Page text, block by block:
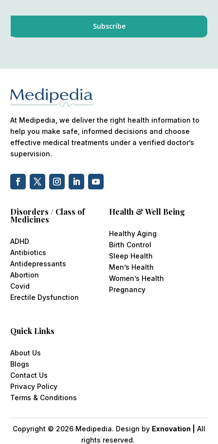
At Medipedia, we deliver the right health information to
help you make safe, informed decisions and choose
effective medical treatments under a verified doctor’s
supervision.
Disorders / Class of
Medicines
ADHD
Antibiotics
Antidepressants
Abortion
Covid
Erectile Dysfunction
Health & Well Being
Healthy Aging
Birth Control
Sleep Health
Men’s Health
Women’s Health
Pregnancy
Quick Links
About Us
Blogs
Contact Us
Privacy Policy
Terms & Conditions
Copyright © 2026 Medipedia. Design by Exnovation |
All
rights reserved.